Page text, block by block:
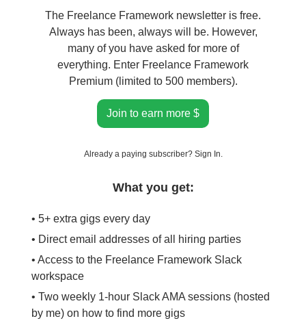
The Freelance Framework newsletter is free.
Always has been, always will be. However,
many of you have asked for more of
everything. Enter Freelance Framework
Premium (limited to 500 members).
Join to earn more $
Already a paying subscriber? Sign In.
What you get:
• 5+ extra gigs every day
• Direct email addresses of all hiring parties
• Access to the Freelance Framework Slack
workspace
• Two weekly 1-hour Slack AMA sessions (hosted
by me) on how to find more gigs